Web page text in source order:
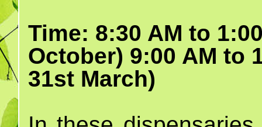
Time: 8:30 AM to
October) 9:00 AM to
31st March)